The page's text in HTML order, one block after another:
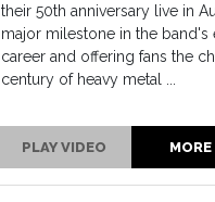
their 50th anniversary live in
major milestone in the
career and offering fans the
century of heavy metal ...
PLAY VIDEO